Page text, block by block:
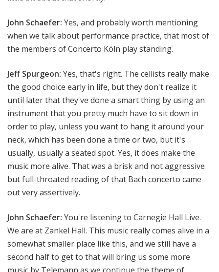
John Schaefer: Yes, and probably worth mentioning
when we talk about performance practice, that most of
the members of Concerto Köln play standing.
Jeff Spurgeon: Yes, that's right. The cellists really make
the good choice early in life, but they don't realize it
until later that they've done a smart thing by using an
instrument that you pretty much have to sit down in
order to play, unless you want to hang it around your
neck, which has been done a time or two, but it's
usually, usually a seated spot. Yes, it does make the
music more alive. That was a brisk and not aggressive
but full-throated reading of that Bach concerto came
out very assertively.
John Schaefer: You're listening to Carnegie Hall Live.
We are at Zankel Hall. This music really comes alive in a
somewhat smaller place like this, and we still have a
second half to get to that will bring us some more